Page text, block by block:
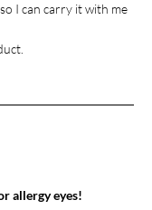
I can carry it with me
5
allergy eyes!